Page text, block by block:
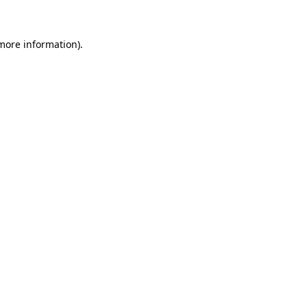
information).